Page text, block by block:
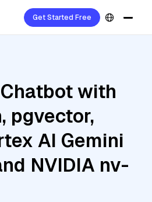
Get Started Free
with
pgvector,
AI Gemini
NVIDIA nv-